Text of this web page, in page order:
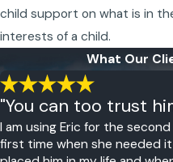
child support on what is in
interests of a child.
What Our
"You can too trust
I am using Eric for the
first time when she needed it